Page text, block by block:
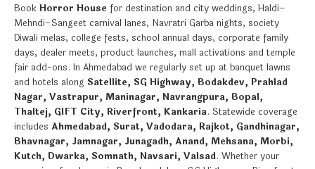
Book Horror House for destination and city weddings, Haldi–
Mehndi–Sangeet carnival lanes, Navratri Garba nights, society
Diwali melas, college fests, school annual days, corporate family
days, dealer meets, product launches, mall activations and temple
fair add-ons. In Ahmedabad we regularly set up at banquet lawns
and hotels along Satellite, SG Highway, Bodakdev, Prahlad
Nagar, Vastrapur, Maninagar, Navrangpura, Bopal,
Thaltej, GIFT City, Riverfront, Kankaria. Statewide coverage
includes Ahmedabad, Surat, Vadodara, Rajkot, Gandhinagar,
Bhavnagar, Jamnagar, Junagadh, Anand, Mehsana, Morbi,
Kutch, Dwarka, Somnath, Navsari, Valsad. Whether your